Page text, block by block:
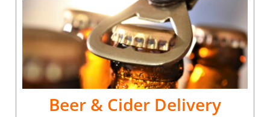
Beer & Cider Delivery